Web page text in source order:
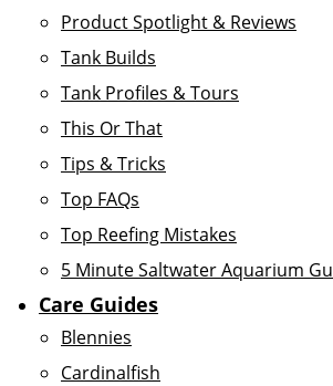
Product Spotlight & Reviews
Tank Builds
Tank Profiles & Tours
This Or That
Tips & Tricks
Top FAQs
Top Reefing Mistakes
5 Minute Saltwater Aquarium
Care Guides
Blennies
Cardinalfish